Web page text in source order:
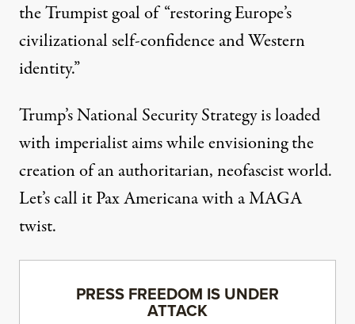
the Trumpist goal of “restoring Europe’s
civilizational self-confidence and Western
identity.”
Trump’s National Security Strategy is loaded
with imperialist aims while envisioning the
creation of an authoritarian, neofascist world.
Let’s call it Pax Americana with a MAGA
twist.
PRESS FREEDOM IS UNDER
ATTACK